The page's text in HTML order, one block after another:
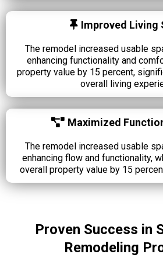
Improved Living
The remodel increased usable
enhancing functionality and
property value by 15 percent,
overall living
Maximized
The remodel increased usable
enhancing flow and functionality,
overall property value by 15
Proven Success in
Remodeling